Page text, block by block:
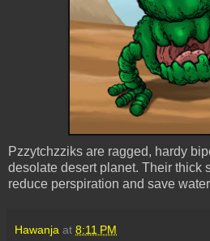
Pzzytchzziks are ragged, hardy
desolate desert planet. Their thick
reduce perspiration and save
Hawanja at 8:11 PM